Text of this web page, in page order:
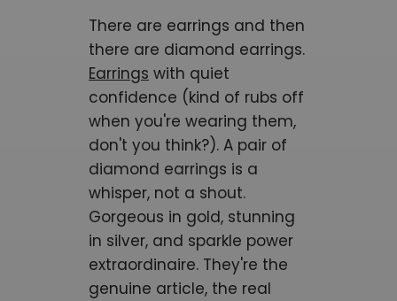
There are earrings and then
there are diamond earrings.
Earrings with quiet
confidence (kind of rubs off
when you're wearing them,
don't you think?). A pair of
diamond earrings is a
whisper, not a shout.
Gorgeous in gold, stunning
in silver, and sparkle power
extraordinaire. They're the
genuine article, the real